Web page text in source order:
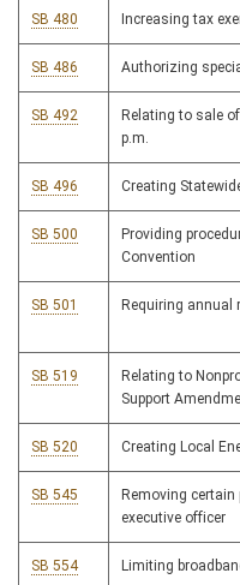
SB 480 Increasing tax
SB 486 Authorizing
SB 492
Relating to sale
p.m.
SB 496 Creating
SB 500
Providing
Convention
SB 501 Requiring annual
SB 519
Relating to
Support
SB 520 Creating Local
SB 545
Removing
executive officer
SB 554 Limiting